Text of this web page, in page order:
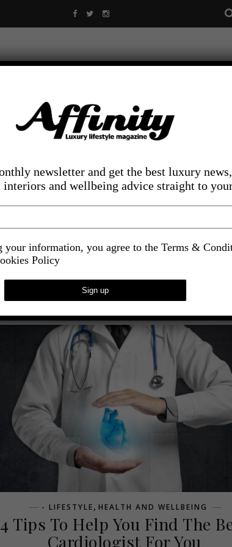
FOOD AND DRINK COMPETITIONS
- LIFESTYLE, HEALTH AND WELLBEING
4 Tips To Help You Find The
Cardiologist For You
newsletter and get the best luxury
and wellbeing advice straight to
your information, you agree to the Terms &
Policy